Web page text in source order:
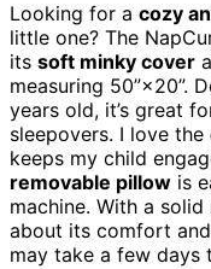
Looking for a cozy
little one? The
its soft minky cover
measuring 50”×20”.
years old, it’s great
sleepovers. I love the
keeps my child
removable pillow is
machine. With a
about its comfort
may take a few